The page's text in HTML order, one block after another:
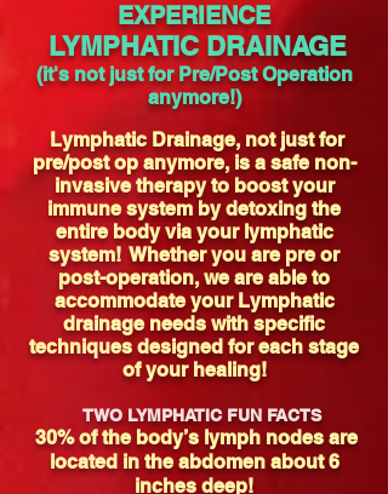
EXPERIENCE
LYMPHATIC DRAINAGE
(it's not just for Pre/Post Operation
anymore!)
Lymphatic Drainage, not just for
pre/post op anymore, is a safe non-
invasive therapy to boost your
immune system by detoxing the
entire body via your lymphatic
system! Whether you are pre or
post-operation, we are able to
accommodate your Lymphatic
drainage needs with specific
techniques designed for each stage
of your healing!
TWO LYMPHATIC FUN FACTS
30% of the body’s lymph nodes are
located in the abdomen about 6
inches deep!